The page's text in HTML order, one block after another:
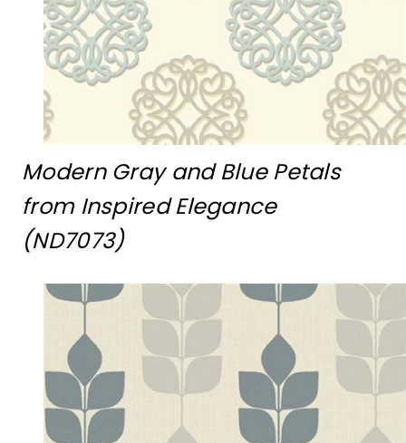
Modern Gray and Blue Petals
from Inspired Elegance
(ND7073)